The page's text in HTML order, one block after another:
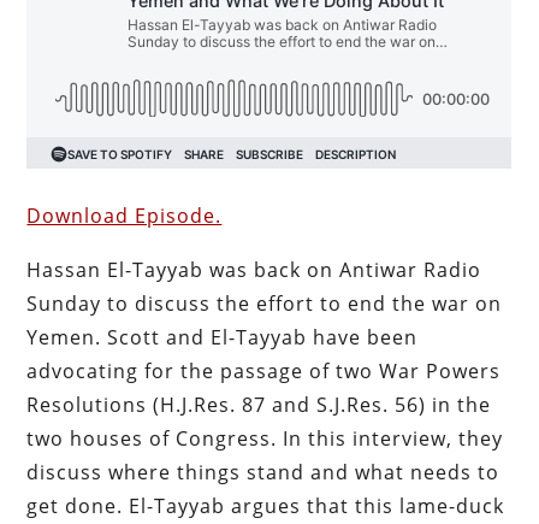
Download Episode.
Hassan El-Tayyab was back on Antiwar Radio
Sunday to discuss the effort to end the war on
Yemen. Scott and El-Tayyab have been
advocating for the passage of two War Powers
Resolutions (H.J.Res. 87 and S.J.Res. 56) in the
two houses of Congress. In this interview, they
discuss where things stand and what needs to
get done. El-Tayyab argues that this lame-duck